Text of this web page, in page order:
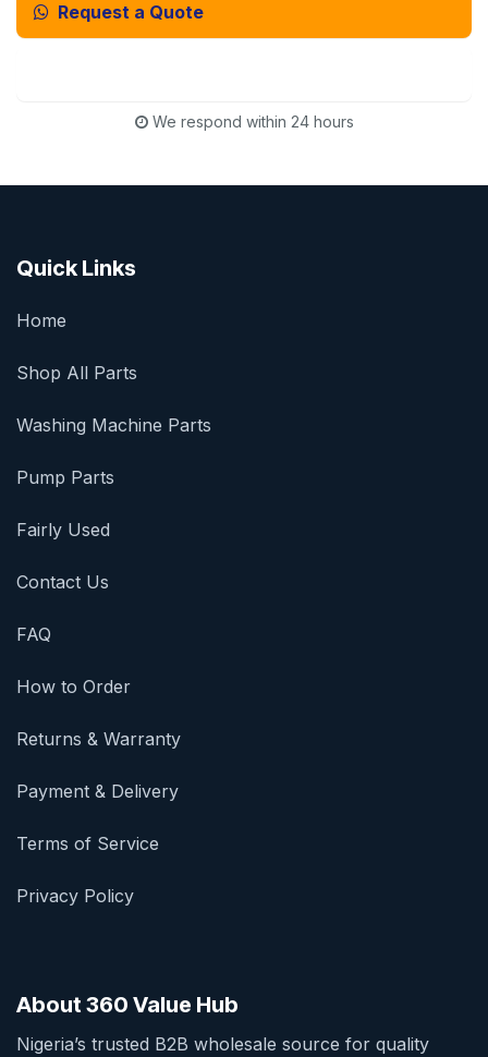
Request a Quote
We respond within 24 hours
Quick Links
Home
Shop All Parts
Washing Machine Parts
Pump Parts
Fairly Used
Contact Us
FAQ
How to Order
Returns & Warranty
Payment & Delivery
Terms of Service
Privacy Policy
About 360 Value Hub
Nigeria’s trusted B2B wholesale source for quality